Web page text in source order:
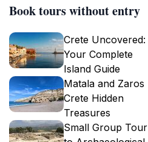
Book tours without entry
Crete Uncovered:
Your Complete
Island Guide
Matala and Zaros
Crete Hidden
Treasures
Small Group Tour